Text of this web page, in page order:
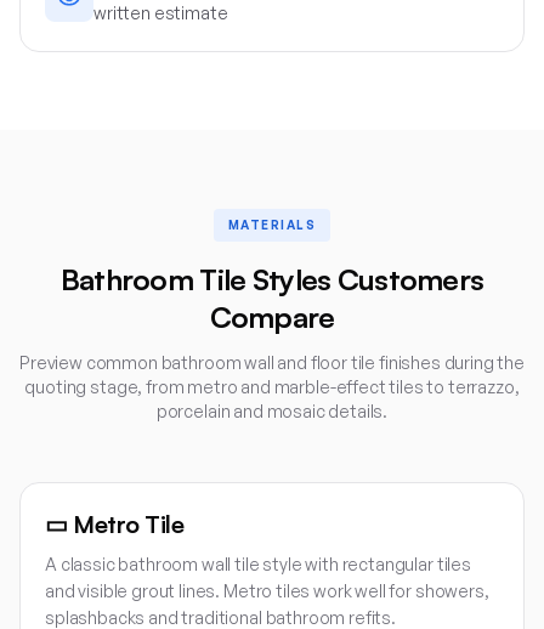
written estimate
MATERIALS
Bathroom Tile Styles Customers
Compare
Preview common bathroom wall and floor tile finishes during the
quoting stage, from metro and marble-effect tiles to terrazzo,
porcelain and mosaic details.
▭ Metro Tile
A classic bathroom wall tile style with rectangular tiles
and visible grout lines. Metro tiles work well for showers,
splashbacks and traditional bathroom refits.